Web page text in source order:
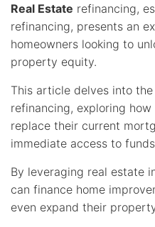
Real Estate refinancing,
refinancing, presents an
homeowners looking to
property equity.
This article delves into
refinancing, exploring
replace their current
immediate access to
By leveraging real estate
can finance home
even expand their